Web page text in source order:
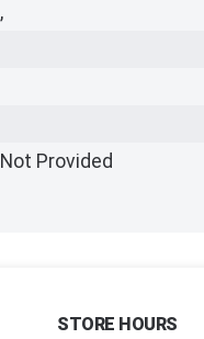
,
Not Provided
STORE HOURS